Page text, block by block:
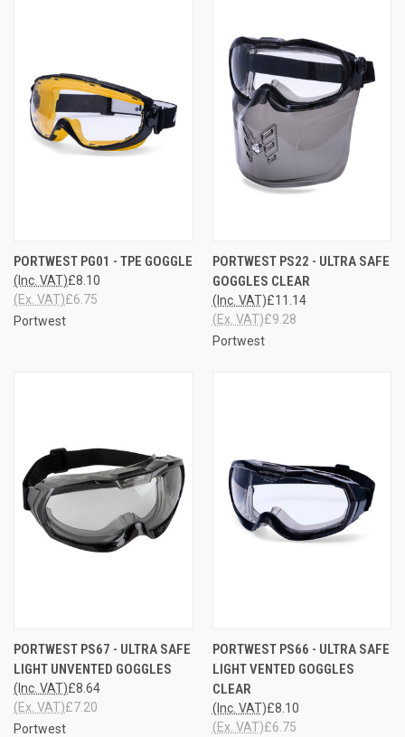
PORTWEST PG01 - TPE GOGGLE
£8.10
(Inc. VAT)
£6.75
(Ex. VAT)
Portwest
PORTWEST PS22 - ULTRA SAFE
GOGGLES CLEAR
£11.14
(Inc. VAT)
£9.28
(Ex. VAT)
Portwest
PORTWEST PS67 - ULTRA SAFE
LIGHT UNVENTED GOGGLES
£8.64
(Inc. VAT)
£7.20
(Ex. VAT)
Portwest
PORTWEST PS66 - ULTRA SAFE
LIGHT VENTED GOGGLES
CLEAR
£8.10
(Inc. VAT)
£6.75
(Ex. VAT)